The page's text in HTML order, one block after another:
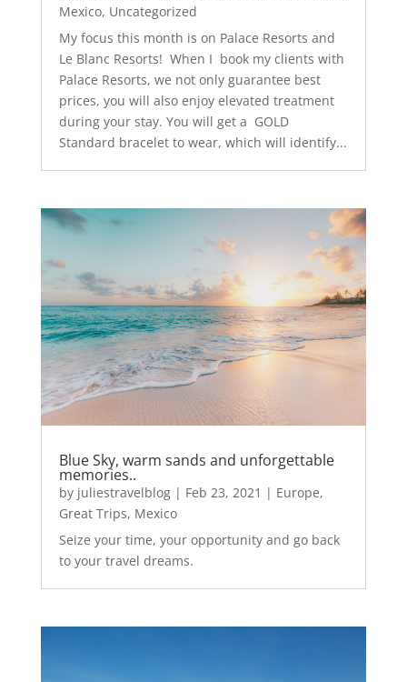
Mexico, Uncategorized
My focus this month is on Palace Resorts and
Le Blanc Resorts! When I book my clients with
Palace Resorts, we not only guarantee best
prices, you will also enjoy elevated treatment
during your stay. You will get a GOLD
Standard bracelet to wear, which will identify...
Blue Sky, warm sands and unforgettable
memories..
by juliestravelblog| Feb 23, 2021 | Europe,
Great Trips, Mexico
Seize your time, your opportunity and go back
to your travel dreams.